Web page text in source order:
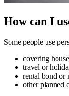
How can I
Some people use
covering
travel or
rental bond or
other planned